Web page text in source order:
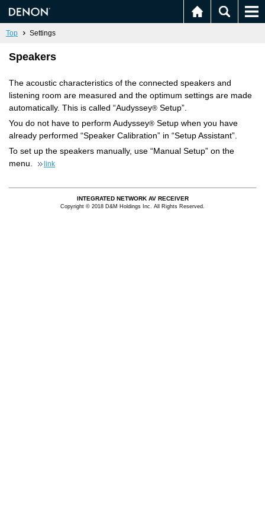
Top Settings
Speakers
The acoustic characteristics of the connected speakers and
listening room are measured and the optimum settings are made
automatically. This is called “Audyssey® Setup”.
You do not have to perform Audyssey® Setup when you have
already performed “Speaker Calibration” in “Setup Assistant”.
To set up the speakers manually, use “Manual Setup” on the
menu.
link
INTEGRATED NETWORK AV RECEIVER
Copyright © 2018 D&M Holdings Inc. All Rights Reserved.